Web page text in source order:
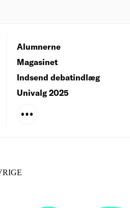
Alumnerne
Magasinet
Indsend debatindlæg
Univalg 2025